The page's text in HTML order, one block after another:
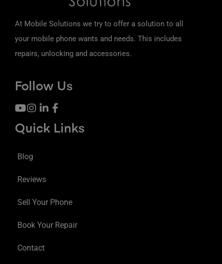
At Mobile Solutions we try to offer a solution to all
your mobile phone wants and needs. This includes
repairs, unlocking and accessories.
Follow Us
Quick Links
Blog
Reviews
Sell Your Phone
Book Your Repair
Contact